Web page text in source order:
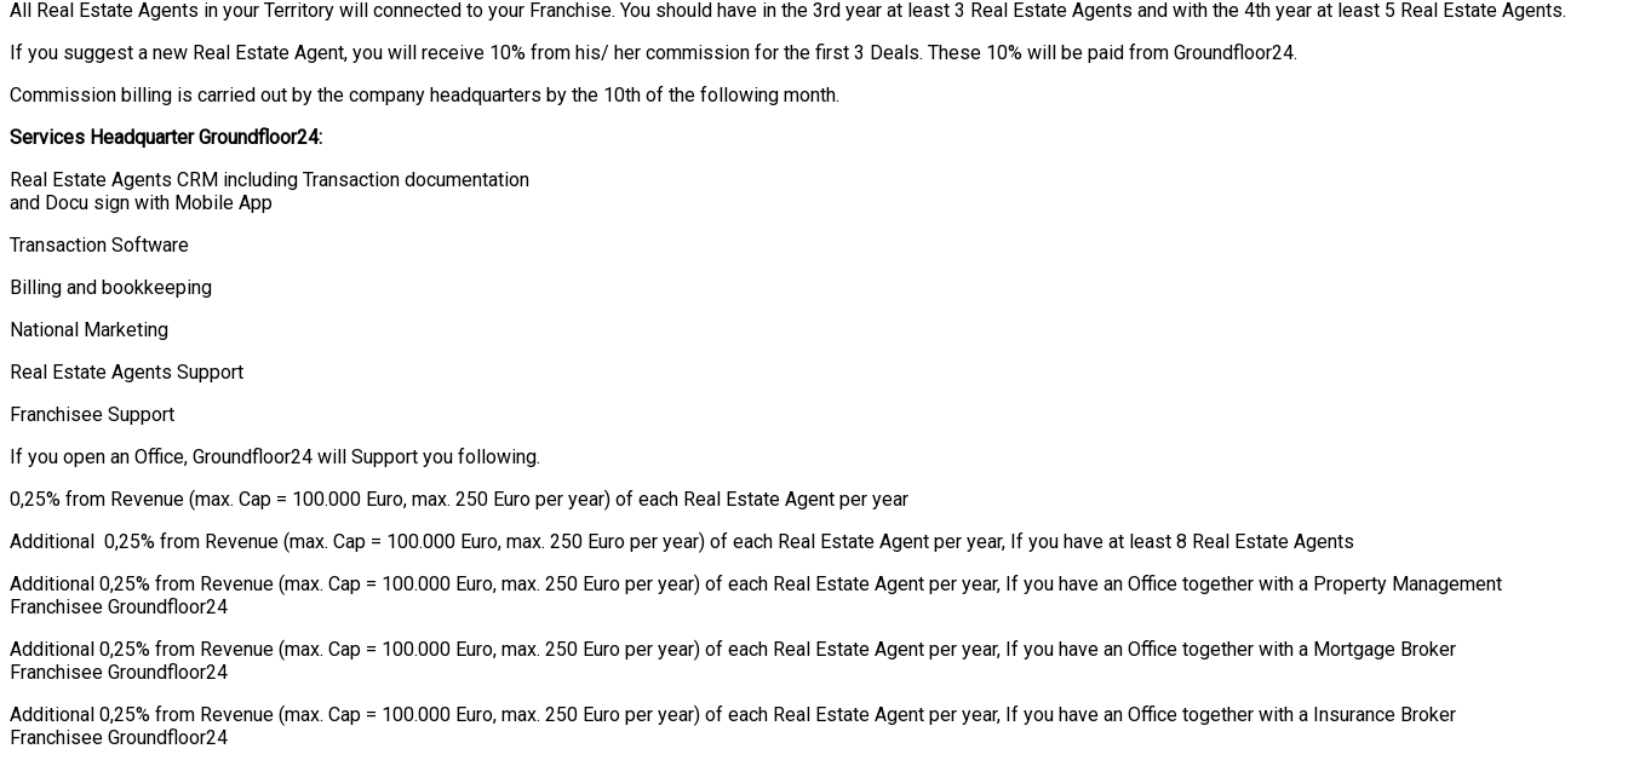
All Real Estate Agents in your Territory will connected to your Franchise. You should have in the 3rd year at least 3 Real Estate Agents and with the 4th year at least 5 Real Estate Agents.
If you suggest a new Real Estate Agent, you will receive 10% from his/ her commission for the first 3 Deals. These 10% will be paid from Groundfloor24.
Commission billing is carried out by the company headquarters by the 10th of the following month.
Services HeadquarterGroundfloor24:
Real Estate Agents CRM including Transaction documentation
and Docu sign with Mobile App
Transaction Software
Billing and bookkeeping
National Marketing
Real Estate Agents Support
Franchisee Support
If you open an Office, Groundfloor24 will Support you following.
0,25% from Revenue (max. Cap = 100.000 Euro, max. 250 Euro per year) of each Real Estate Agent per year
Additional 0,25% from Revenue (max. Cap = 100.000 Euro, max. 250 Euro per year) of each Real Estate Agent per year, If you have at least 8 Real Estate Agents
Additional 0,25% from Revenue (max. Cap = 100.000 Euro, max. 250 Euro per year) of each Real Estate Agent per year, If you have an Office together with a Property Management
Franchisee Groundfloor24
Additional 0,25% from Revenue (max. Cap = 100.000 Euro, max. 250 Euro per year) of each Real Estate Agent per year, If you have an Office together with a Mortgage Broker
Franchisee Groundfloor24
Additional 0,25% from Revenue (max. Cap = 100.000 Euro, max. 250 Euro per year) of each Real Estate Agent per year, If you have an Office together with a Insurance Broker
Franchisee Groundfloor24